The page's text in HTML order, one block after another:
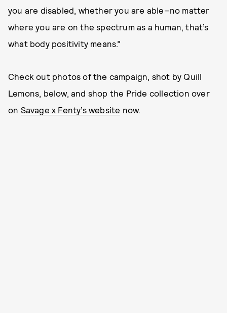
you are disabled, whether you are able–no matter
where you are on the spectrum as a human, that’s
what body positivity means.”
Check out photos of the campaign, shot by Quill
Lemons, below, and shop the Pride collection over
on Savage x Fenty’s website now.